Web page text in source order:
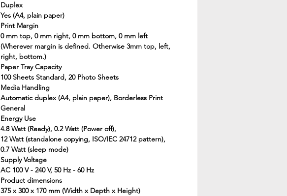
Duplex
Yes (A4, plain paper)
Print Margin
0 mm top, 0 mm right, 0 mm bottom, 0 mm left
(Wherever margin is defined. Otherwise 3mm top, left,
right, bottom.)
Paper Tray Capacity
100 Sheets Standard, 20 Photo Sheets
Media Handling
Automatic duplex (A4, plain paper), Borderless Print
General
Energy Use
4.8 Watt (Ready), 0.2 Watt (Power off),
12 Watt (standalone copying, ISO/IEC 24712 pattern),
0.7 Watt (sleep mode)
Supply Voltage
AC 100 V - 240 V, 50 Hz - 60 Hz
Product dimensions
375‎ x 300 x 170 mm (Width x Depth x Height)